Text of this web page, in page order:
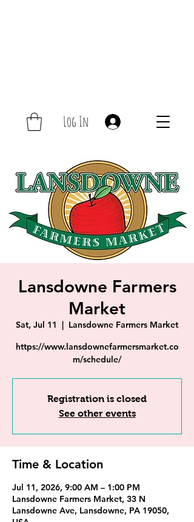
Log In
Lansdowne Farmers
Market
Sat, Jul 11
  |
Lansdowne Farmers Market
https://www.lansdownefarmersmarket.co
m/schedule/
Registration is closed
See other events
Time & Location
Jul 11, 2026, 9:00 AM – 1:00 PM
Lansdowne Farmers Market, 33 N
Lansdowne Ave, Lansdowne, PA 19050,